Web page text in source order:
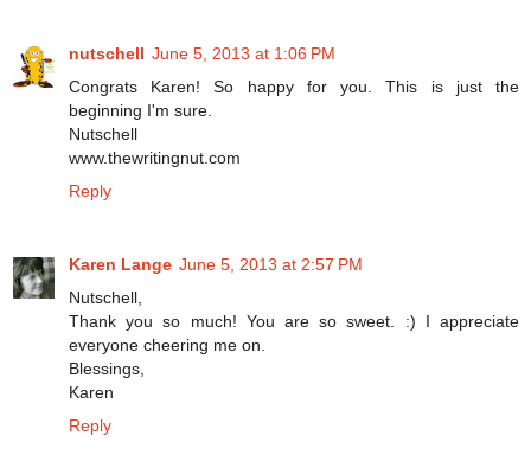
nutschell June 5, 2013 at 1:06 PM
Congrats Karen! So happy for you. This is just the
beginning I'm sure.
Nutschell
www.thewritingnut.com
Reply
Karen Lange June 5, 2013 at 2:57 PM
Nutschell,
Thank you so much! You are so sweet. :) I appreciate
everyone cheering me on.
Blessings,
Karen
Reply